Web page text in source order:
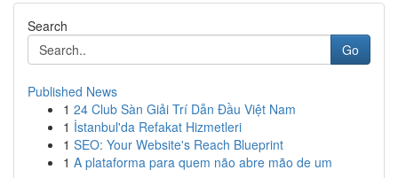
Search
Go
Published News
1 24 Club Sàn Giải Trí Dẫn Đầu Việt Nam
1 İstanbul'da Refakat Hizmetleri
1 SEO: Your Website's Reach Blueprint
1 A plataforma para quem não abre mão de um